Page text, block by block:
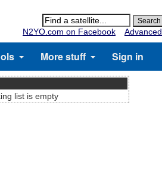
N2YO.com on Facebook
Advanced
More stuff Sign in
list is empty